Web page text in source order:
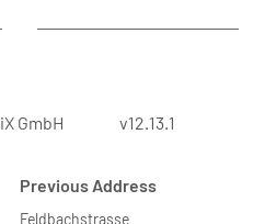
GmbH v12.13.1
Previous Address
Feldbachstrasse